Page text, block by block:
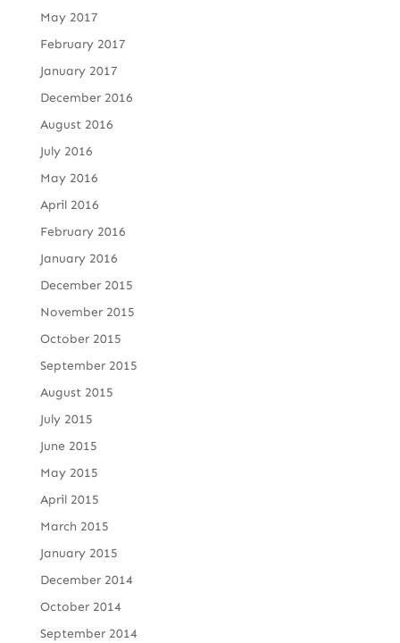
May 2017
February 2017
January 2017
December 2016
August 2016
July 2016
May 2016
April 2016
February 2016
January 2016
December 2015
November 2015
October 2015
September 2015
August 2015
July 2015
June 2015
May 2015
April 2015
March 2015
January 2015
December 2014
October 2014
September 2014